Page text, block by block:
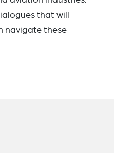
that will
navigate these